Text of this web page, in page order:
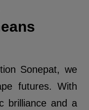
Sonepat, we
futures. With
brilliance and a